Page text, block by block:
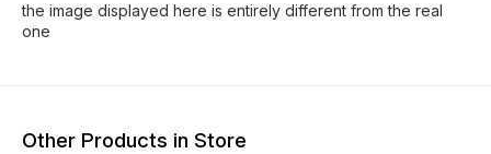
the image displayed here is entirely different from the real
one
Other Products in Store